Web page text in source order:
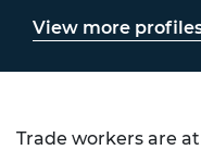
View more
Trade workers are